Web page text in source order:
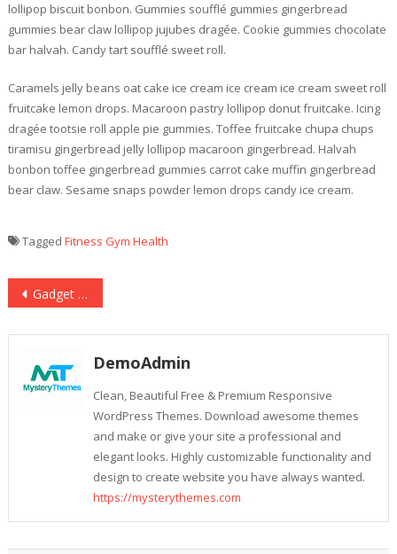
lollipop biscuit bonbon. Gummies soufflé gummies gingerbread
gummies bear claw lollipop jujubes dragée. Cookie gummies chocolate
bar halvah. Candy tart soufflé sweet roll.
Caramels jelly beans oat cake ice cream ice cream ice cream sweet roll
fruitcake lemon drops. Macaroon pastry lollipop donut fruitcake. Icing
dragée tootsie roll apple pie gummies. Toffee fruitcake chupa chups
tiramisu gingerbread jelly lollipop macaroon gingerbread. Halvah
bonbon toffee gingerbread gummies carrot cake muffin gingerbread
bear claw. Sesame snaps powder lemon drops candy ice cream.
Tagged Fitness Gym Health
Post
Gadget That Suits Your Budget
DemoAdmin
Clean, Beautiful Free & Premium Responsive
WordPress Themes. Download awesome themes
and make or give your site a professional and
elegant looks. Highly customizable functionality and
design to create website you have always wanted.
https://mysterythemes.com